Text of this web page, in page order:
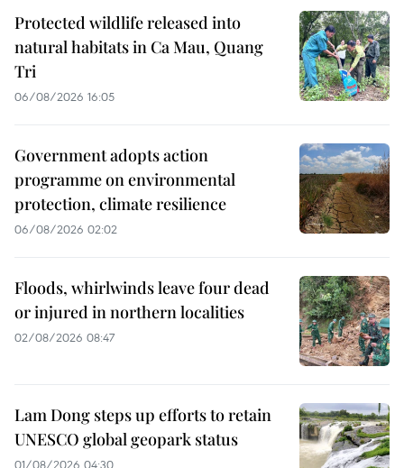
Protected wildlife released into
natural habitats in Ca Mau, Quang
Tri
06/08/2026 16:05
Government adopts action
programme on environmental
protection, climate resilience
06/08/2026 02:02
Floods, whirlwinds leave four dead
or injured in northern localities
02/08/2026 08:47
Lam Dong steps up efforts to retain
UNESCO global geopark status
01/08/2026 04:30